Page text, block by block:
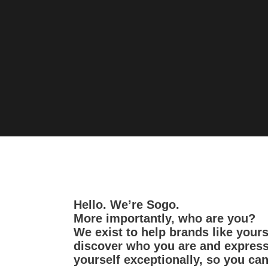
Hello. We’re Sogo.
More importantly, who are you?
We exist to help brands like yours
discover who you are and
yourself exceptionally, so you can